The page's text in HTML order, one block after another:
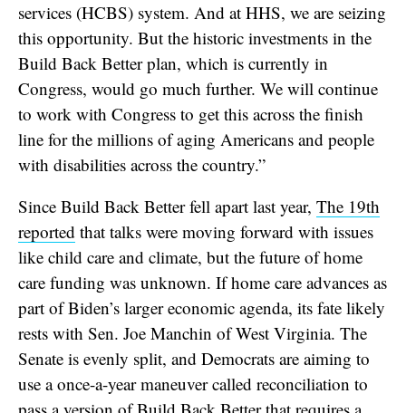
services (HCBS) system. And at HHS, we are seizing
this opportunity. But the historic investments in the
Build Back Better plan, which is currently in
Congress, would go much further. We will continue
to work with Congress to get this across the finish
line for the millions of aging Americans and people
with disabilities across the country.”
Since Build Back Better fell apart last year, The 19th
reported that talks were moving forward with issues
like child care and climate, but the future of home
care funding was unknown. If home care advances as
part of Biden’s larger economic agenda, its fate likely
rests with Sen. Joe Manchin of West Virginia. The
Senate is evenly split, and Democrats are aiming to
use a once-a-year maneuver called reconciliation to